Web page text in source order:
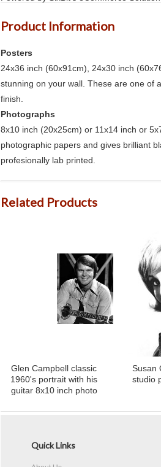
Product Information
Posters
24x36 inch (60x91cm), 24x30 inch
stunning on your wall. These are one of
finish.
Photographs
8x10 inch (20x25cm) or 11x14 inch or
photographic papers and gives brilliant
profesionally lab printed.
Related Products
Glen Campbell classic
1960's portrait with his
guitar 8x10 inch photo
Susan
studio
Quick Links